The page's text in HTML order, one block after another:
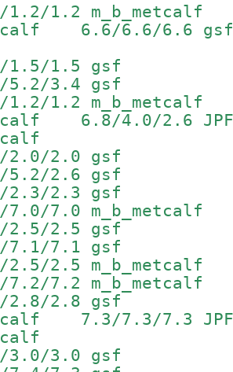
1.2 m_b_metcalf
6.6/6.6/
1.5 gsf
3.4 gsf 8.2/
1.2 m_b_metcalf
6.8/4.0/
2.0 gsf
2.6 gsf 8.4/
2.3/2.3 gsf
7.0 m_b_metcalf
2.5 gsf
7.1 gsf 8.6/
2.5
7.2 m_b_metcalf
2.8 gsf
7.3/7.3/
3.0 gsf